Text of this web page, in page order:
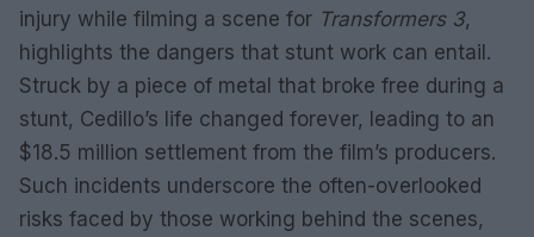
injury while filming a scene for Transformers 3,
highlights the dangers that stunt work can entail.
Struck by a piece of metal that broke free during a
stunt, Cedillo’s life changed forever, leading to an
$18.5 million settlement from the film’s producers.
Such incidents underscore the often-overlooked
risks faced by those working behind the scenes,